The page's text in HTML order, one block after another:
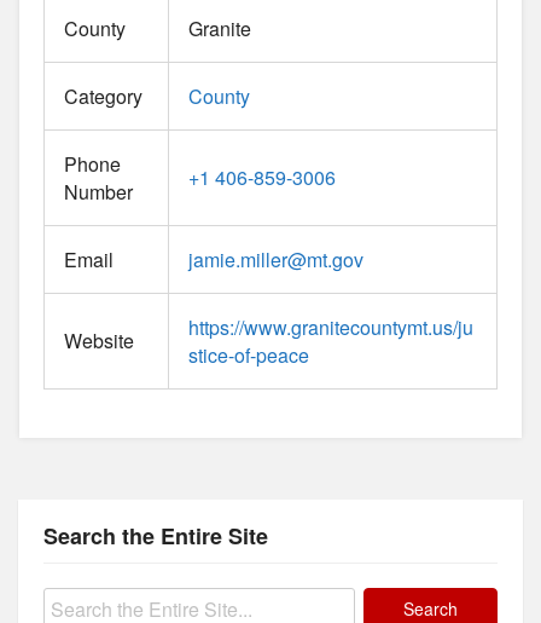
County Granite
Category County
Phone
Number
+1 406-859-3006
Email jamie.miller@mt.gov
Website
https://www.granitecountymt.us/ju
stice-of-peace
Search the Entire Site
Search